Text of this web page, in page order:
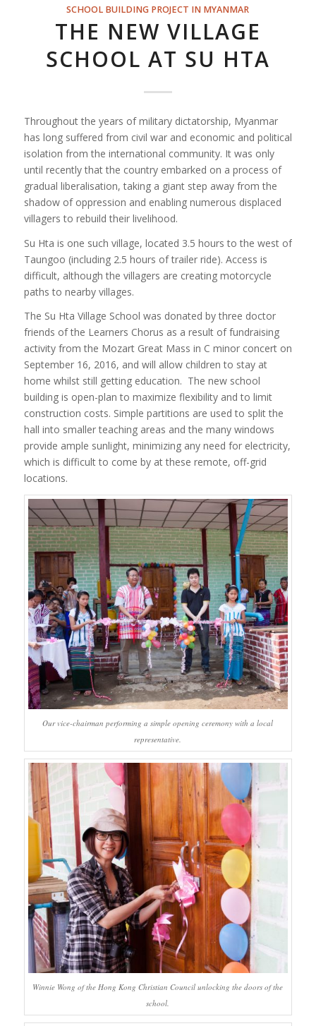
SCHOOL BUILDING PROJECT IN MYANMAR
THE NEW VILLAGE
SCHOOL AT SU HTA
Throughout the years of military dictatorship, Myanmar
has long suffered from civil war and economic and political
isolation from the international community. It was only
until recently that the country embarked on a process of
gradual liberalisation, taking a giant step away from the
shadow of oppression and enabling numerous displaced
villagers to rebuild their livelihood.
Su Hta is one such village, located 3.5 hours to the west of
Taungoo (including 2.5 hours of trailer ride). Access is
difficult, although the villagers are creating motorcycle
paths to nearby villages.
The Su Hta Village School was donated by three doctor
friends of the Learners Chorus as a result of fundraising
activity from the Mozart Great Mass in C minor concert on
September 16, 2016, and will allow children to stay at
home whilst still getting education. The new school
building is open-plan to maximize flexibility and to limit
construction costs. Simple partitions are used to split the
hall into smaller teaching areas and the many windows
provide ample sunlight, minimizing any need for electricity,
which is difficult to come by at these remote, off-grid
locations.
Our vice-chairman performing a simple opening ceremony with a local
representative.
Winnie Wong of the Hong Kong Christian Council unlocking the doors of the
school.